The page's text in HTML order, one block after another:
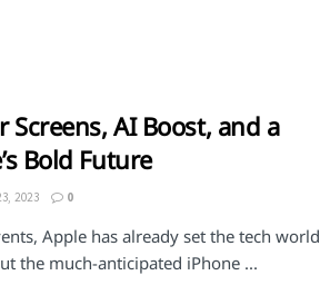
Screens, AI Boost, and a
Bold Future
2023 0
Apple has already set the tech world
the much-anticipated iPhone ...